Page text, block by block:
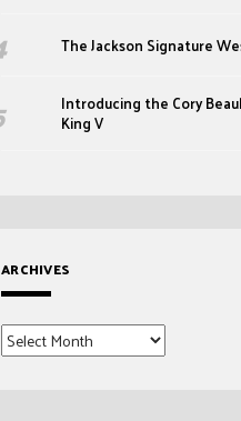
The Jackson Signature
Introducing the Cory
King V
ARCHIVES
Archives